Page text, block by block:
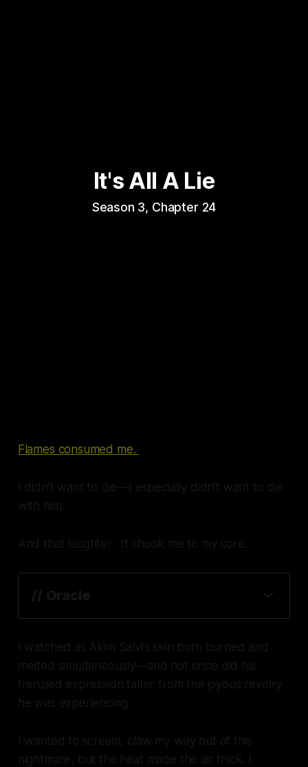
It's All A Lie
Season 3, Chapter 24
Flames consumed me.
I didn’t want to die—I especially didn’t want to die
with him.
And that laughter. It shook me to my core.
// Oracle
Shaken.
I watched as Akim Salvi’s skin both burned and
melted simultaneously—and not once did his
frenzied expression falter from the joyous revelry
he was experiencing.
I wanted to scream, claw my way out of this
nightmare, but the heat made the air thick. I